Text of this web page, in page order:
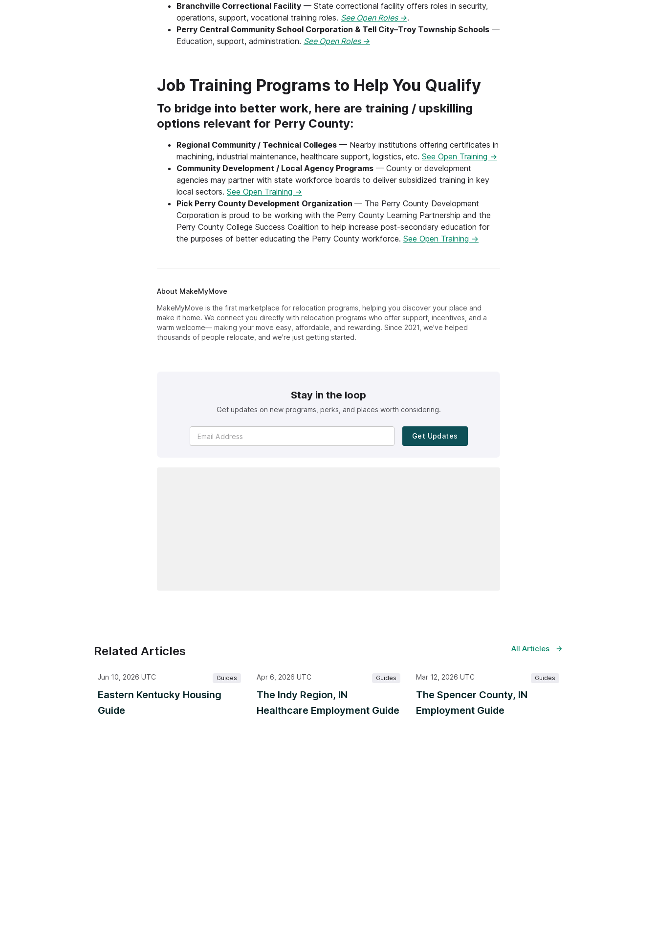
Branchville Correctional Facility — State correctional facility offers roles in security,
operations, support, vocational training roles. See Open Roles →.
Perry Central Community School Corporation & Tell City–Troy Township Schools —
Education, support, administration. See Open Roles →
Job Training Programs to Help You Qualify
To bridge into better work, here are training / upskilling
options relevant for Perry County:
Regional Community / Technical Colleges — Nearby institutions offering certificates in
machining, industrial maintenance, healthcare support, logistics, etc. See Open Training →
Community Development / Local Agency Programs — County or development
agencies may partner with state workforce boards to deliver subsidized training in key
local sectors. See Open Training →
Pick Perry County Development Organization — The Perry County Development
Corporation is proud to be working with the Perry County Learning Partnership and the
Perry County College Success Coalition to help increase post-secondary education for
the purposes of better educating the Perry County workforce. See Open Training →
About MakeMyMove
MakeMyMove is the first marketplace for relocation programs, helping you discover your place and
make it home. We connect you directly with relocation programs who offer support, incentives, and a
warm welcome— making your move easy, affordable, and rewarding. Since 2021, we've helped
thousands of people relocate, and we're just getting started.
Stay in the loop
Get updates on new programs, perks, and places worth considering.
Get Updates
Related Articles All Articles
Jun 10, 2026 UTC Guides
Eastern Kentucky Housing
Guide
Apr 6, 2026 UTC Guides
The Indy Region, IN
Healthcare Employment Guide
Mar 12, 2026 UTC Guides
The Spencer County, IN
Employment Guide